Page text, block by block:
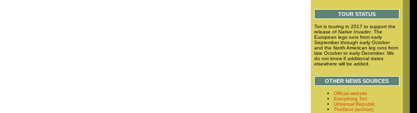
TOUR STATUS
Tori is touring in 2017 to support the
release of Native Invader. The
European legs runs from early
September through early October
and the North American leg runs from
late October to early December. We
do not know if additional dates
elsewhere will be added.
OTHER NEWS SOURCES
Official website
Everything Tori
Universal Republic
TheDent (archive)